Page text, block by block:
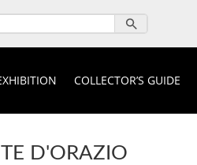
COLLECTOR’S GUIDE
D'ORAZIO